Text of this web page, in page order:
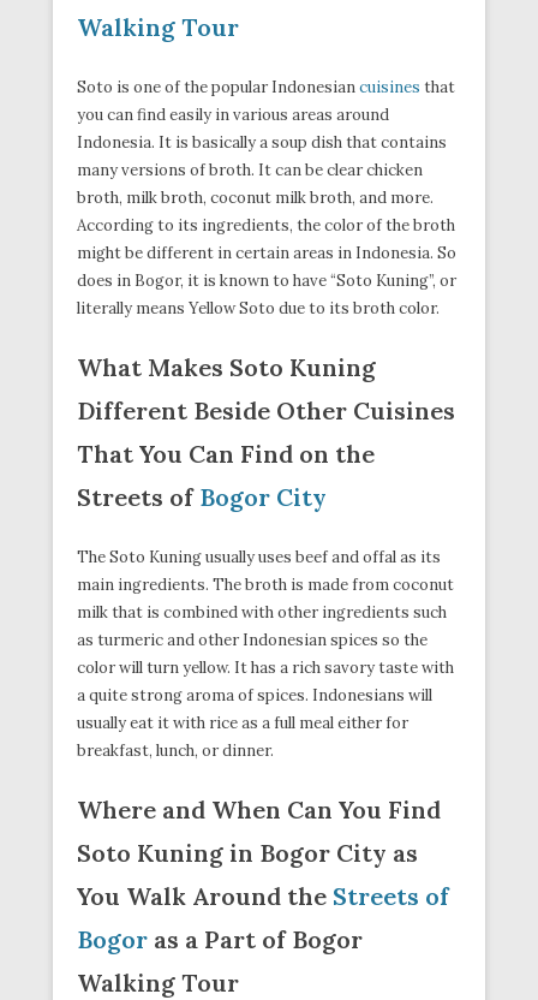
Walking Tour
Soto is one of the popular Indonesiancuisines that
you can find easily in various areas around
Indonesia. It is basically a soup dish that contains
many versions of broth. It can be clear chicken
broth, milk broth, coconut milk broth, and more.
According to its ingredients, the color of the broth
might be different in certain areas in Indonesia. So
does in Bogor, it is known to have “Soto Kuning”, or
literally means Yellow Soto due to its broth color.
What Makes Soto Kuning
Different Beside Other Cuisines
That You Can Find on the
Streets of Bogor City
The Soto Kuning usually uses beef and offal as its
main ingredients. The broth is made from coconut
milk that is combined with other ingredients such
as turmeric and other Indonesian spices so the
color will turn yellow. It has a rich savory taste with
a quite strong aroma of spices. Indonesians will
usually eat it with rice as a full meal either for
breakfast, lunch, or dinner.
Where and When Can You Find
Soto Kuning in Bogor City as
You Walk Around the Streets of
Bogor as a Part of Bogor
Walking Tour